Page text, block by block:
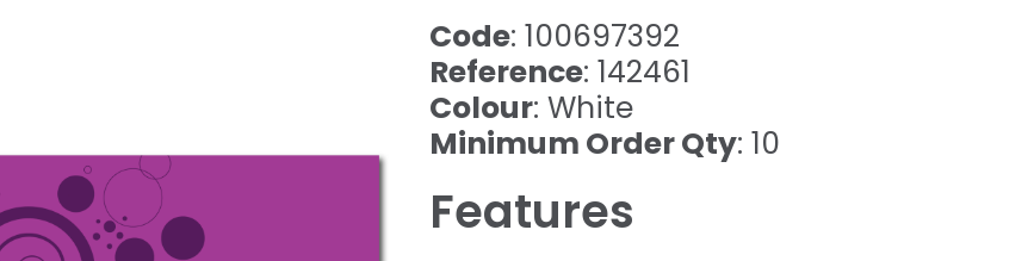
Code: 100697392
Reference: 142461
Colour: White
Minimum Order Qty: 10
Features